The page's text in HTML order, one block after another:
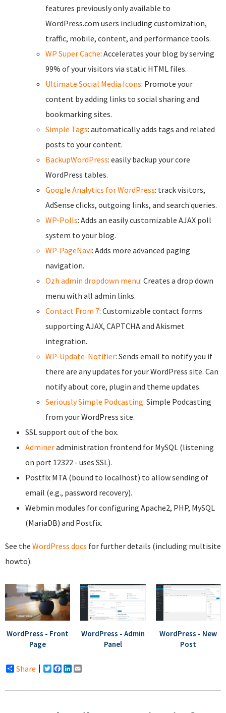
features previously only available to
WordPress.com users including customization,
traffic, mobile, content, and performance tools.
WP Super Cache: Accelerates your blog by serving
99% of your visitors via static HTML files.
Ultimate Social Media Icons: Promote your
content by adding links to social sharing and
bookmarking sites.
Simple Tags: automatically adds tags and related
posts to your content.
BackupWordPress: easily backup your core
WordPress tables.
Google Analytics for WordPress: track visitors,
AdSense clicks, outgoing links, and search queries.
WP-Polls: Adds an easily customizable AJAX poll
system to your blog.
WP-PageNavi: Adds more advanced paging
navigation.
Ozh admin dropdown menu: Creates a drop down
menu with all admin links.
Contact From 7: Customizable contact forms
supporting AJAX, CAPTCHA and Akismet
integration.
WP-Update-Notifier: Sends email to notify you if
there are any updates for your WordPress site. Can
notify about core, plugin and theme updates.
Seriously Simple Podcasting: Simple Podcasting
from your WordPress site.
SSL support out of the box.
Admineradministration frontend for MySQL (listening
on port 12322 - uses SSL).
Postfix MTA (bound to localhost) to allow sending of
email (e.g., password recovery).
Webmin modules for configuring Apache2, PHP, MySQL
(MariaDB) and Postfix.
See the WordPress docs for further details (including multisite
howto).
WordPress - Front
Page
WordPress - Admin
Panel
WordPress - New
Post
Share Twitter
Facebook
LinkedIn